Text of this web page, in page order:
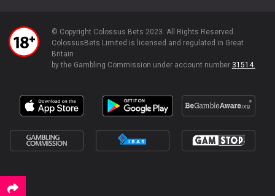
© Copyright Colossus Bets 2023. All Rights Reserved.
ColossusBets Limited is licensed and regulated in Great
Britain
by the Gambling Commission under account number 31514.